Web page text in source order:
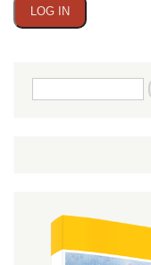
Search
form